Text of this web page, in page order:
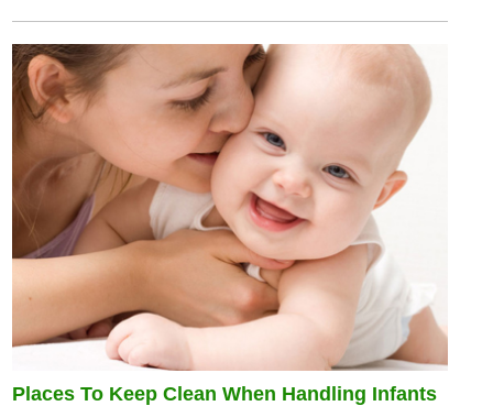
Places To Keep Clean When Handling Infants